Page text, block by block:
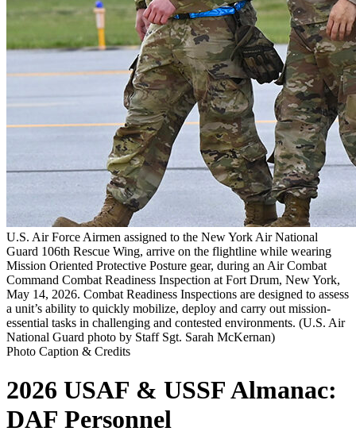
U.S. Air Force Airmen assigned to the New York Air National
Guard 106th Rescue Wing, arrive on the flightline while wearing
Mission Oriented Protective Posture gear, during an Air Combat
Command Combat Readiness Inspection at Fort Drum, New York,
May 14, 2026. Combat Readiness Inspections are designed to assess
a unit’s ability to quickly mobilize, deploy and carry out mission-
essential tasks in challenging and contested environments. (U.S. Air
National Guard photo by Staff Sgt. Sarah McKernan)
Photo Caption & Credits
2026 USAF & USSF Almanac:
DAF Personnel